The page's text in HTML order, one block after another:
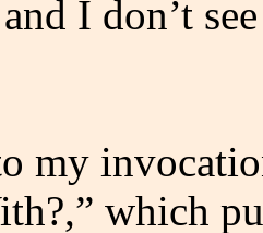
I don’t
my
which